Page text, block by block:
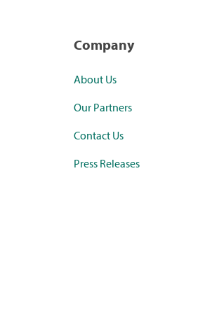
Company
About Us
Our Partners
Contact Us
Press Releases